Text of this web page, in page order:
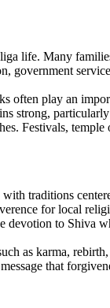
life. Many
government
often play an
strong,
Festivals,
traditions
for local
devotion to Shiva
as karma,
that